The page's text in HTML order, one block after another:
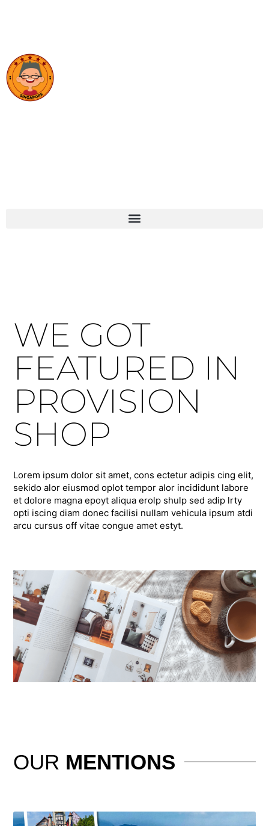
WE GOT
FEATURED IN
PROVISION
SHOP
Lorem ipsum dolor sit amet, cons ectetur adipis cing elit,
sekido alor eiusmod oplot tempor alor incididunt labore
et dolore magna epoyt aliqua erolp shulp sed adip lrty
opti iscing diam donec facilisi nullam vehicula ipsum atdi
arcu cursus off vitae congue amet estyt.
OUR MENTIONS